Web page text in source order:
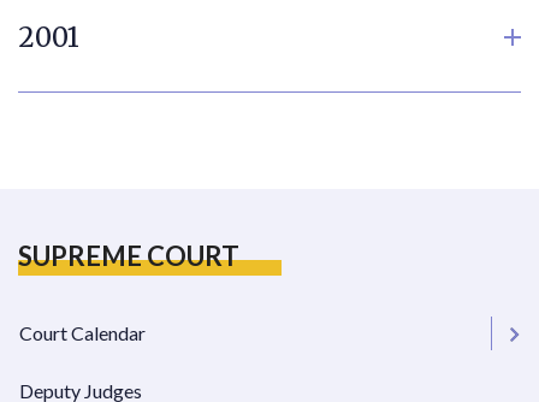
SUPREME COURT
Court Calendar
Chambers Dates
Deputy Judges
2001